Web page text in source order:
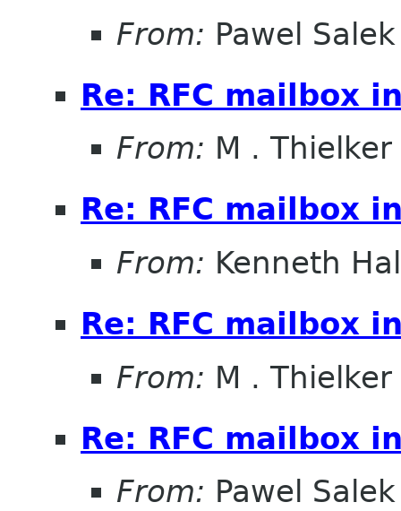
From: Pawel Salek
Re: RFC mailbox
From: M . Thielker
Re: RFC mailbox
From: Kenneth
Re: RFC mailbox
From: M . Thielker
Re: RFC mailbox
From: Pawel Salek